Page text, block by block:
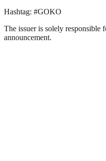
Hashtag: #GOKO
The issuer is solely responsible
announcement.